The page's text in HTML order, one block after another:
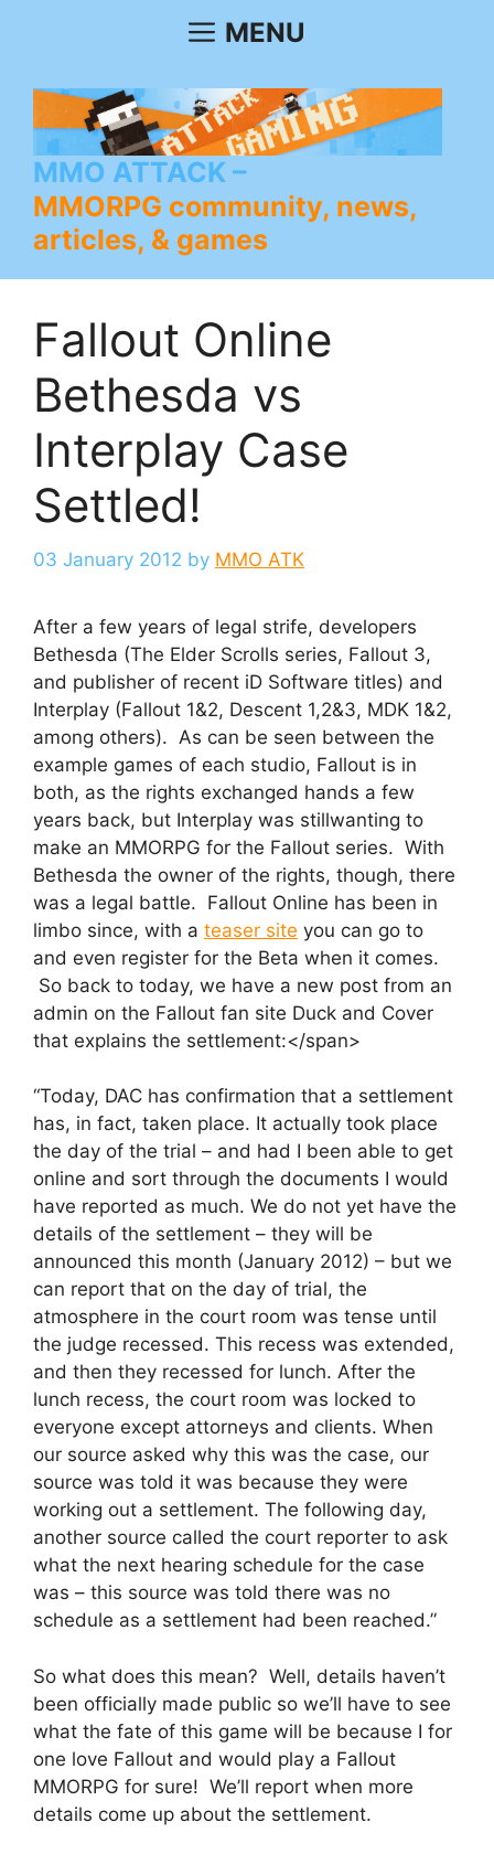
MENU
MMO ATTACK
MMORPG community, news,
articles, & games
Fallout Online
Bethesda vs
Interplay Case
Settled!
03 January 2012 by MMO ATK
After a few years of legal strife, developers
Bethesda (The Elder Scrolls series, Fallout 3,
and publisher of recent iD Software titles) and
Interplay (Fallout 1&2, Descent 1,2&3, MDK 1&2,
among others). As can be seen between the
example games of each studio, Fallout is in
both, as the rights exchanged hands a few
years back, but Interplay was stillwanting to
make an MMORPG for the Fallout series. With
Bethesda the owner of the rights, though, there
was a legal battle. Fallout Online has been in
limbo since, with a teaser site you can go to
and even register for the Beta when it comes.
So back to today, we have a new post from an
admin on the Fallout fan site Duck and Cover
that explains the settlement:</span>
“Today, DAC has confirmation that a settlement
has, in fact, taken place. It actually took place
the day of the trial – and had I been able to get
online and sort through the documents I would
have reported as much. We do not yet have the
details of the settlement – they will be
announced this month (January 2012) – but we
can report that on the day of trial, the
atmosphere in the court room was tense until
the judge recessed. This recess was extended,
and then they recessed for lunch. After the
lunch recess, the court room was locked to
everyone except attorneys and clients. When
our source asked why this was the case, our
source was told it was because they were
working out a settlement. The following day,
another source called the court reporter to ask
what the next hearing schedule for the case
was – this source was told there was no
schedule as a settlement had been reached.”
So what does this mean? Well, details haven’t
been officially made public so we’ll have to see
what the fate of this game will be because I for
one love Fallout and would play a Fallout
MMORPG for sure! We’ll report when more
details come up about the settlement.